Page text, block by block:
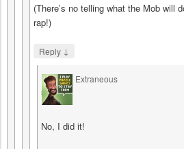
(There’s no telling what the Mob will
rap!)
Reply ↓
Extraneous
says
No, I did it!